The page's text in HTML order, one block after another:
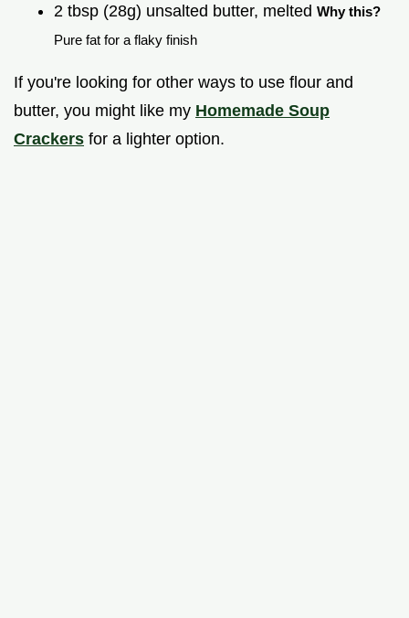
2 tbsp (28g) unsalted butter, melted Why this?
Pure fat for a flaky finish
If you're looking for other ways to use flour and
butter, you might like my Homemade Soup
Crackers for a lighter option.